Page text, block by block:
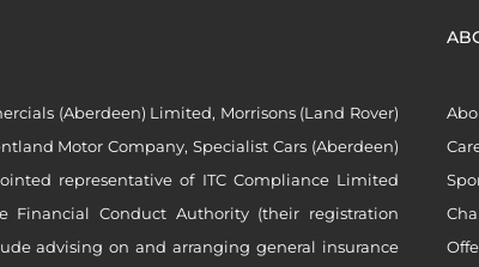
(Aberdeen) Limited, Morrisons (Land Rover)
Motor Company, Specialist Cars (Aberdeen)
representative of ITC Compliance Limited
Conduct Authority (their registration
advising on and arranging general insurance